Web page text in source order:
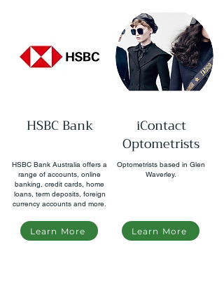
HSBC Bank
HSBC Bank Australia offers a
range of accounts, online
banking, credit cards, home
loans, term deposits, foreign
currency accounts and more.
Learn More
iContact
Optometrists
Optometrists based in Glen
Waverley.
Learn More